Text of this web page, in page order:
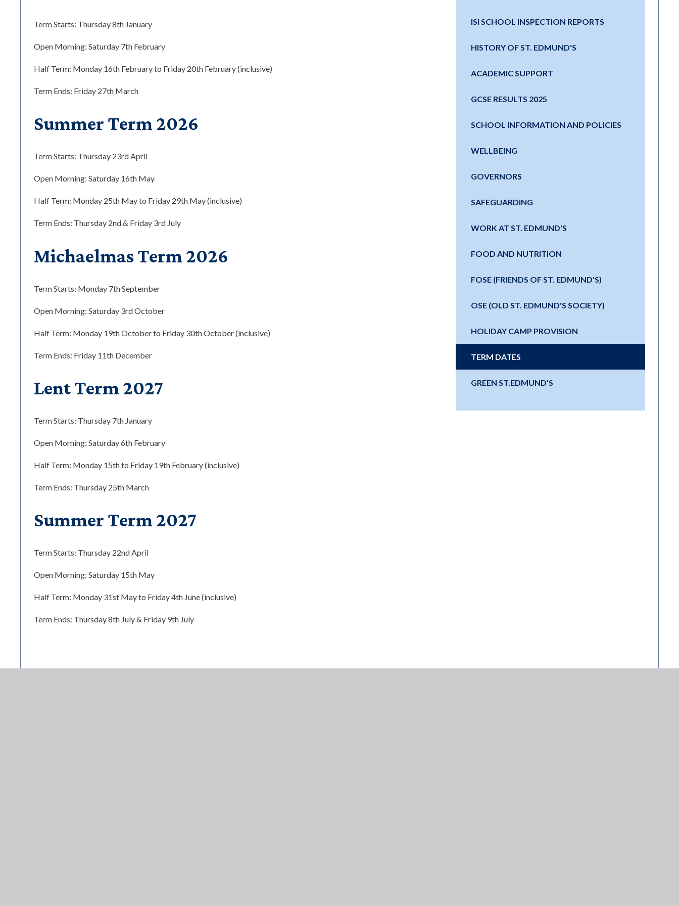
Term Starts: Thursday 8th January
Open Morning: Saturday 7th February
Half Term: Monday 16th February to Friday 20th February (inclusive)
Term Ends: Friday 27th March
Summer Term 2026
Term Starts: Thursday 23rd April
Open Morning: Saturday 16th May
Half Term: Monday 25th May to Friday 29th May (inclusive)
Term Ends: Thursday 2nd & Friday 3rd July
Michaelmas Term 2026
Term Starts: Monday 7th September
Open Morning: Saturday 3rd October
Half Term: Monday 19th October to Friday 30th October (inclusive)
Term Ends: Friday 11th December
Lent Term 2027
Term Starts: Thursday 7th January
Open Morning: Saturday 6th February
Half Term: Monday 15th to Friday 19th February (inclusive)
Term Ends: Thursday 25th March
Summer Term 2027
Term Starts: Thursday 22nd April
Open Morning: Saturday 15th May
Half Term: Monday 31st May to Friday 4th June (inclusive)
Term Ends: Thursday 8th July & Friday 9th July
ISI SCHOOL INSPECTION REPORTS
HISTORY OF ST. EDMUND'S
ACADEMIC SUPPORT
GCSE RESULTS 2025
SCHOOL INFORMATION AND POLICIES
WELLBEING
GOVERNORS
SAFEGUARDING
WORK AT ST. EDMUND'S
FOOD AND NUTRITION
FOSE (FRIENDS OF ST. EDMUND'S)
OSE (OLD ST. EDMUND'S SOCIETY)
HOLIDAY CAMP PROVISION
TERM DATES
GREEN ST.EDMUND'S